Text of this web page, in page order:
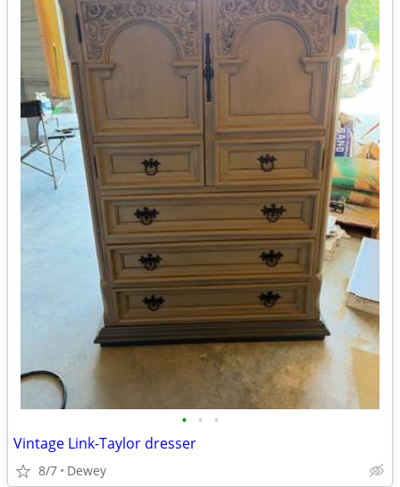
• • •
Vintage Link-Taylor dresser
8/7 Dewey